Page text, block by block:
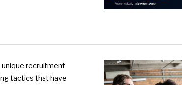
unique recruitment
tactics that have